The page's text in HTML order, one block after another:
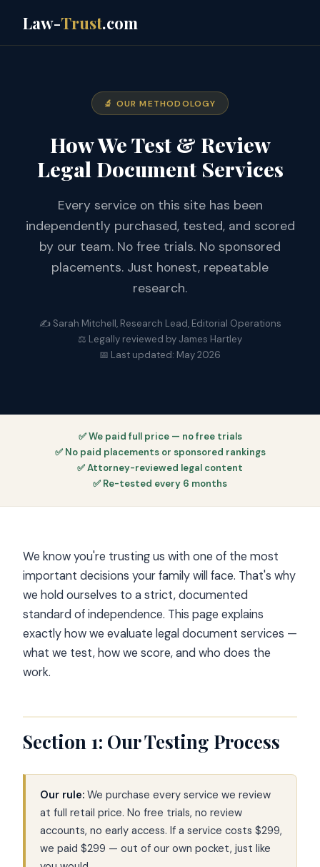
Law-Trust.com
🔬 OUR METHODOLOGY
How We Test & Review
Legal Document Services
Every service on this site has been
independently purchased, tested, and scored
by our team. No free trials. No sponsored
placements. Just honest, repeatable
research.
✍️ Sarah Mitchell, Research Lead, Editorial Operations
⚖️ Legally reviewed by James Hartley
📅 Last updated: May 2026
✅ We paid full price — no free trials
✅ No paid placements or sponsored rankings
✅ Attorney-reviewed legal content
✅ Re-tested every 6 months
We know you're trusting us with one of the most
important decisions your family will face. That's why
we hold ourselves to a strict, documented
standard of independence. This page explains
exactly how we evaluate legal document services —
what we test, how we score, and who does the
work.
Section 1: Our Testing Process
Our rule: We purchase every service we review
at full retail price. No free trials, no review
accounts, no early access. If a service costs $299,
we paid $299 — out of our own pocket, just like